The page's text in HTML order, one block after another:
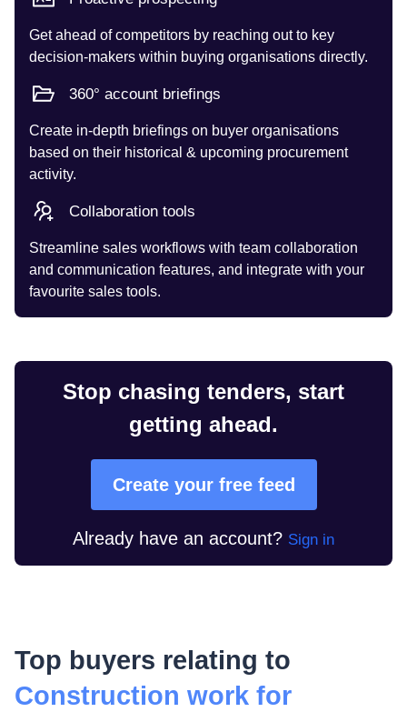
Get ahead of competitors by reaching out to key
decision-makers within buying organisations directly.
360° account briefings
Create in-depth briefings on buyer organisations
based on their historical & upcoming procurement
activity.
Collaboration tools
Streamline sales workflows with team collaboration
and communication features, and integrate with your
favourite sales tools.
Stop chasing tenders, start
getting ahead.
Create your free feed
Already have an account? Sign in
Top buyers relating to
Construction work for